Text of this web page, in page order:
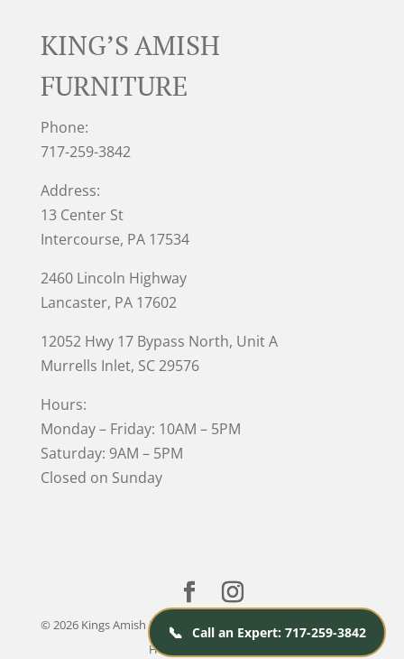
KING’S AMISH
FURNITURE
Phone:
717-259-3842
Address:
13 Center St
Intercourse, PA 17534
2460 Lincoln Highway
Lancaster, PA 17602
12052 Hwy 17 Bypass North, Unit A
Murrells Inlet, SC 29576
Hours:
Monday – Friday: 10AM – 5PM
Saturday: 9AM – 5PM
Closed on Sunday
© 2026 Kings Amish Furniture |Privacy Policy| Designed &
Hosted by
📞 Call an Expert: 717-259-3842